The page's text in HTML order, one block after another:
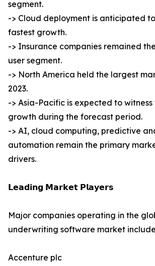
segment.
-> Cloud deployment is anticipated
fastest growth.
-> Insurance companies remained
user segment.
-> North America held the largest
2023.
-> Asia-Pacific is expected to witness
growth during the forecast period.
-> AI, cloud computing, predictive
automation remain the primary
drivers.
𝗟𝗲𝗮𝗱𝗶𝗻𝗴 𝗠𝗮𝗿𝗸𝗲𝘁 𝗣𝗹𝗮𝘆𝗲𝗿𝘀
Major companies operating in the
underwriting software market
Accenture plc